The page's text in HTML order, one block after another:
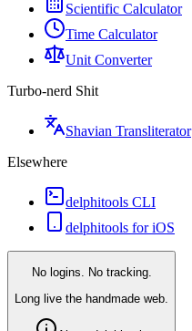
Scientific Calculator
Time Calculator
Unit Converter
Turbo-nerd Shit
Shavian Transliterator
Elsewhere
delphitools CLI
delphitools for iOS
No logins. No tracking.
Long live the handmade web.